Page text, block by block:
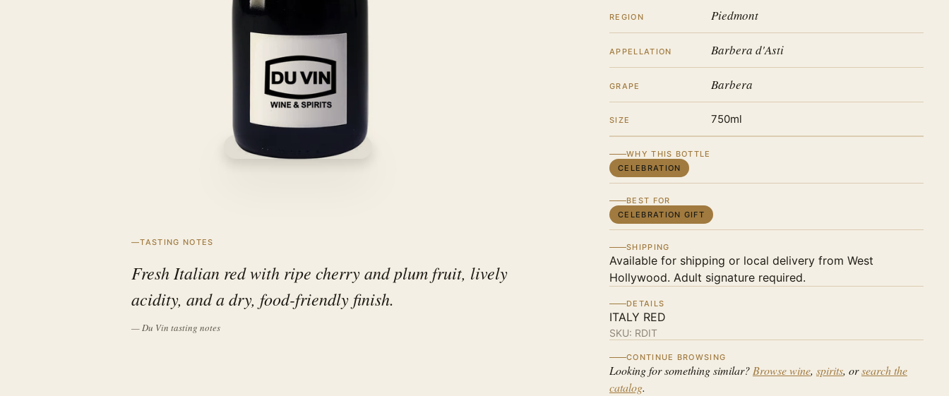
TASTING NOTES
Fresh Italian red with ripe cherry and plum fruit, lively
acidity, and a dry, food-friendly finish.
— Du Vin tasting notes
REGION Piedmont
APPELLATION Barbera d'Asti
GRAPE Barbera
SIZE 750ml
WHY THIS BOTTLE
CELEBRATION
BEST FOR
CELEBRATION GIFT
SHIPPING
Available for shipping or local delivery from West
Hollywood. Adult signature required.
DETAILS
ITALY RED
SKU: RDIT
CONTINUE BROWSING
Looking for something similar? Browse wine, spirits, orsearch the
catalog.